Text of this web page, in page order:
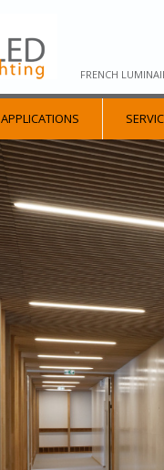
FRENCH
APPLICATIONS